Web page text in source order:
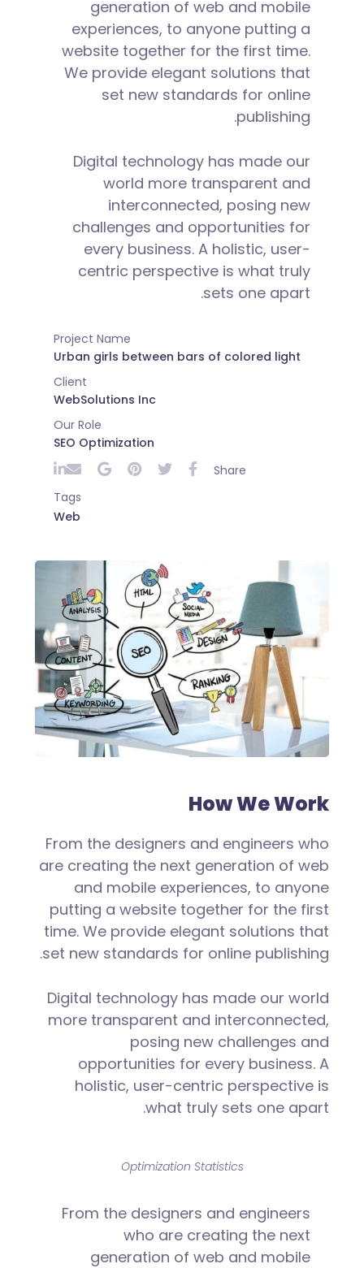
generation of web and mobile
experiences, to anyone putting a
website together for the first time.
We provide elegant solutions that
set new standards for online
publishing.
Digital technology has made our
world more transparent and
interconnected, posing new
challenges and opportunities for
every business. A holistic, user-
centric perspective is what truly
sets one apart.
Project Name
Urban girls between bars of colored light
Client
WebSolutions Inc
Our Role
SEO Optimization
Share
Tags
Web
How We Work
From the designers and engineers who
are creating the next generation of web
and mobile experiences, to anyone
putting a website together for the first
time. We provide elegant solutions that
set new standards for online publishing.
Digital technology has made our world
more transparent and interconnected,
posing new challenges and
opportunities for every business. A
holistic, user-centric perspective is
what truly sets one apart.
Optimization Statistics
From the designers and engineers
who are creating the next
generation of web and mobile